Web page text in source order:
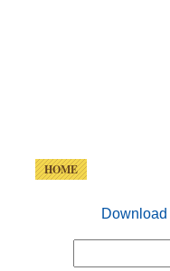
HOME
Download